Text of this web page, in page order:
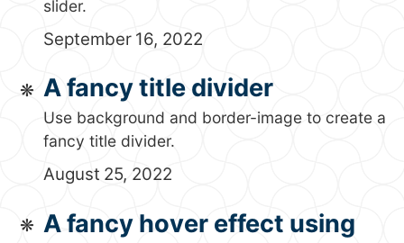
slider.
September 16, 2022
A fancy title divider
Use background and border-image to create a
fancy title divider.
August 25, 2022
A fancy hover effect using